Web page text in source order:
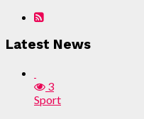
Latest News
3
Sport